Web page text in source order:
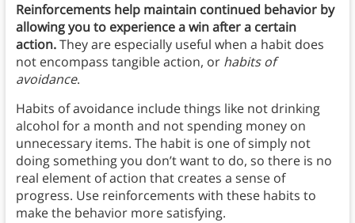
Reinforcements help maintain continued behavior by
allowing you to experience a win after a certain
action.They are especially useful when a habit does
not encompass tangible action, or habits of
avoidance.
Habits of avoidance include things like not drinking
alcohol for a month and not spending money on
unnecessary items. The habit is one of simply not
doing something you don’t want to do, so there is no
real element of action that creates a sense of
progress. Use reinforcements with these habits to
make the behavior more satisfying.